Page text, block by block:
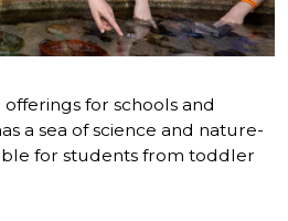
for schools and
a sea of science and nature-
for students from toddler